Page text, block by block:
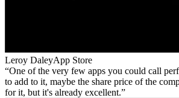
Leroy DaleyApp Store
One of the very few apps you could call
to add to it, maybe the share price of the
for it, but it's already excellent.